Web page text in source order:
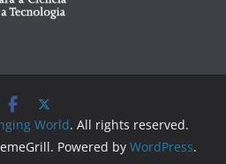
World. All rights reserved.
Powered by WordPress.